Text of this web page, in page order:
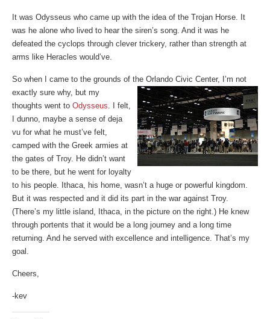
It was Odysseus who came up with the idea of the Trojan Horse. It
was he alone who lived to hear the siren’s song. And it was he
defeated the cyclops through clever trickery, rather than strength at
arms like Heracles would’ve.
So when I came to the grounds of the Orlando Civic Center, I’m not
exactly sure why, but my
thoughts went to Odysseus. I felt,
I dunno, maybe a sense of deja
vu for what he must’ve felt,
camped with the Greek armies at
the gates of Troy. He didn’t want
to be there, but he went for loyalty
to his people. Ithaca, his home, wasn’t a huge or powerful kingdom.
But it was respected and it did its part in the war against Troy.
(There’s my little island, Ithaca, in the picture on the right.) He knew
through portents that it would be a long journey and a long time
returning. And he served with excellence and intelligence. That’s my
goal.
Cheers,
-kev